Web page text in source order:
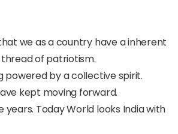
we as a country have a inherent
of patriotism.
powered by a collective spirit.
kept moving forward.
Today World looks India with